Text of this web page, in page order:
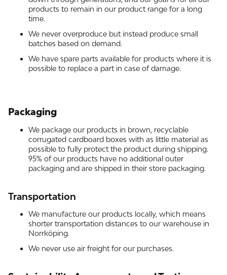
products to remain in our product range for a long
time.
We never overproduce but instead produce small
batches based on demand.
We have spare parts available for products where it is
possible to replace a part in case of damage.
Packaging
We package our products in brown, recyclable
corrugated cardboard boxes with as little material as
possible to fully protect the product during shipping.
95% of our products have no additional outer
packaging and are shipped in their store packaging.
Transportation
We manufacture our products locally, which means
shorter transportation distances to our warehouse in
Norrköping.
We never use air freight for our purchases.